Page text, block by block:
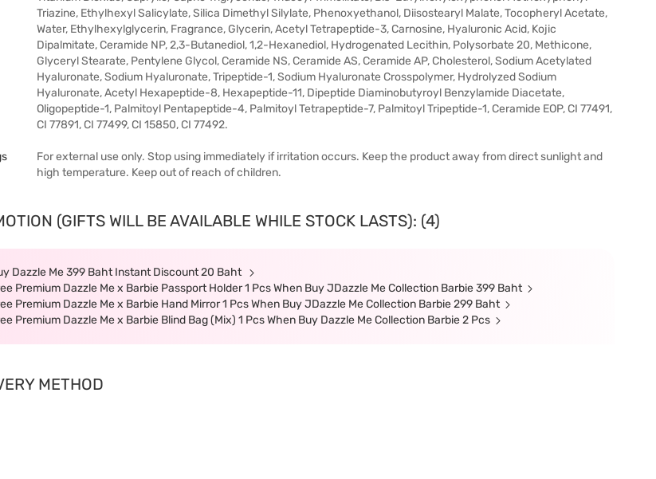
Triazine, Ethylhexyl Salicylate, Silica Dimethyl Silylate, Phenoxyethanol, Diisostearyl Malate, Tocopheryl Acetate,
Water, Ethylhexylglycerin, Fragrance, Glycerin, Acetyl Tetrapeptide-3, Carnosine, Hyaluronic Acid, Kojic
Dipalmitate, Ceramide NP, 2,3-Butanediol, 1,2-Hexanediol, Hydrogenated Lecithin, Polysorbate 20, Methicone,
Glyceryl Stearate, Pentylene Glycol, Ceramide NS, Ceramide AS, Ceramide AP, Cholesterol, Sodium Acetylated
Hyaluronate, Sodium Hyaluronate, Tripeptide-1, Sodium Hyaluronate Crosspolymer, Hydrolyzed Sodium
Hyaluronate, Acetyl Hexapeptide-8, Hexapeptide-11, Dipeptide Diaminobutyroyl Benzylamide Diacetate,
Oligopeptide-1, Palmitoyl Pentapeptide-4, Palmitoyl Tetrapeptide-7, Palmitoyl Tripeptide-1, Ceramide EOP, CI 77491,
CI 77891, CI 77499, CI 15850, CI 77492.
For external use only. Stop using immediately if irritation occurs. Keep the product away from direct sunlight and
high temperature. Keep out of reach of children.
(GIFTS WILL BE AVAILABLE WHILE STOCK LASTS): (4)
Dazzle Me 399 Baht Instant Discount 20 Baht
Premium Dazzle Me x Barbie Passport Holder 1 Pcs When Buy JDazzle Me Collection Barbie 399 Baht
Premium Dazzle Me x Barbie Hand Mirror 1 Pcs When Buy JDazzle Me Collection Barbie 299 Baht
Premium Dazzle Me x Barbie Blind Bag (Mix) 1 Pcs When Buy Dazzle Me Collection Barbie 2 Pcs
METHOD